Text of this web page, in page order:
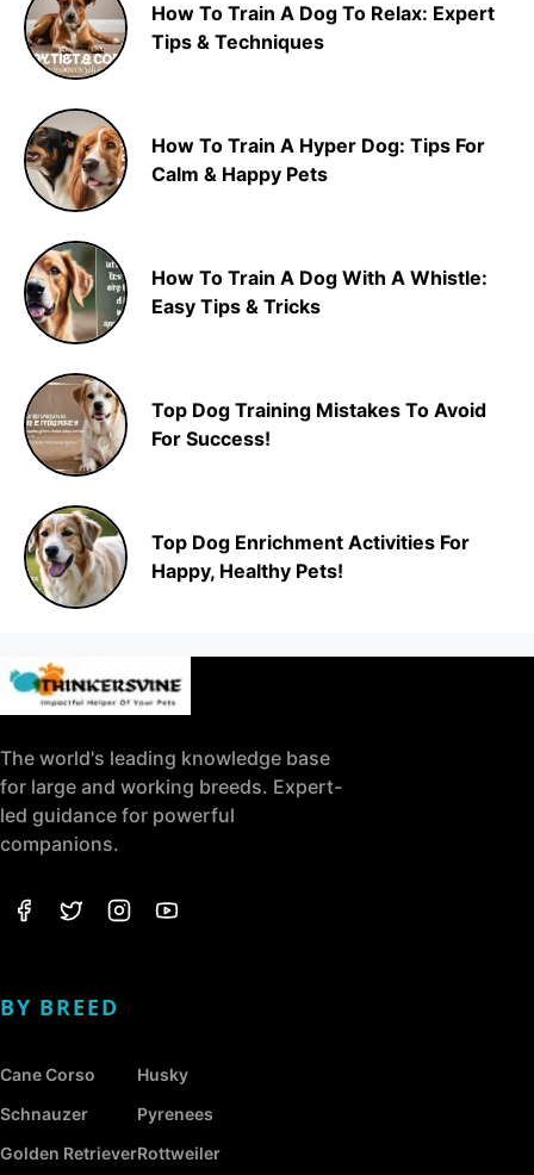
How To Train A Dog To Relax: Expert
Tips & Techniques
How To Train A Hyper Dog: Tips For
Calm & Happy Pets
How To Train A Dog With A Whistle:
Easy Tips & Tricks
Top Dog Training Mistakes To Avoid
For Success!
Top Dog Enrichment Activities For
Happy, Healthy Pets!
The world's leading knowledge base
for large and working breeds. Expert-
led guidance for powerful
companions.
BY BREED
Cane Corso
Schnauzer
Golden Retriever
Husky
Pyrenees
Rottweiler